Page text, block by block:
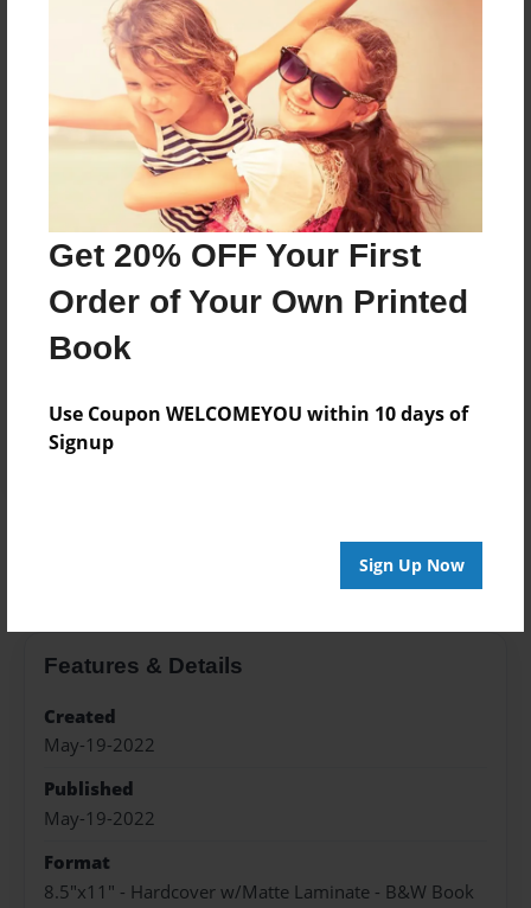
Get 20% OFF Your First
Order of Your Own Printed
Book
Use Coupon WELCOMEYOU within 10 days of
Signup
Sign Up Now
Price: $75.95
Add
8.5"x11" - Hardcover w/Glossy Laminate -
Color Trade Book
Price: $71.95
Add
8.5"x11" - Softcover w/Glossy Laminate - Color
Trade Book
Add
Features & Details
Created
May-19-2022
Published
May-19-2022
Format
8.5"x11" - Hardcover w/Matte Laminate - B&W Book